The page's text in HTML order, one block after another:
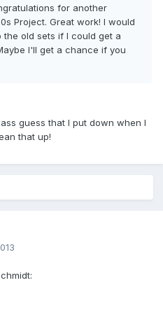
for another
Project. Great work! I would
old sets if I could get a
I'll get a chance if you
guess that I put down when I
that up!